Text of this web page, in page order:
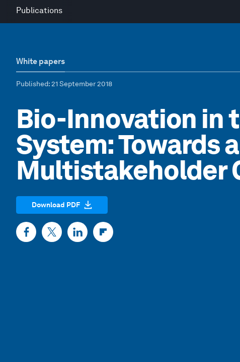
Publications
White papers
Published: 21 September 2018
Bio-Innovation in
System: Towards
Multistakeholder
Download PDF